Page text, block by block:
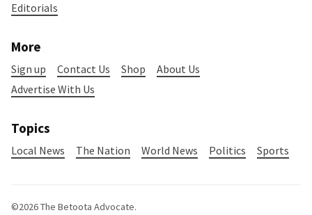
Editorials
More
Sign up Contact Us Shop
About Us
Advertise With Us
Topics
Local News The Nation World News Politics Sports
©2026The Betoota Advocate.